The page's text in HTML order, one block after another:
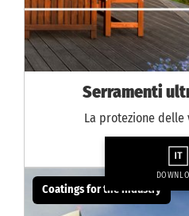
Serramenti
La protezione delle
Coatings for the industry